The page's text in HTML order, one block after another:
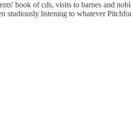
book of cds, visits to barnes and
listening to whatever